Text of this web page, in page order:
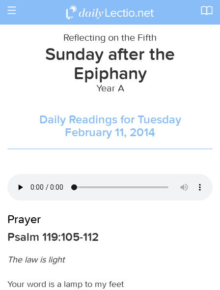
Toggle
Reflecting on the Fifth
Sunday after the
Epiphany
Year A
Daily Readings for Tuesday
February 11, 2014
Prayer
Psalm 119:105-112
The law is light
Your word is a lamp to my feet